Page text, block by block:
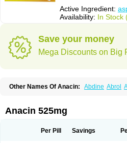
Active Ingredient:
Availability: In Stock
Save your money
Mega Discounts on Big
Other Names Of Anacin: Abdine Abrol
Acetamol Acetazone forte
Adol Adolef Adorem
Algotropyl Alikal Alivax
Anacin 525mg
Per Pill Savings